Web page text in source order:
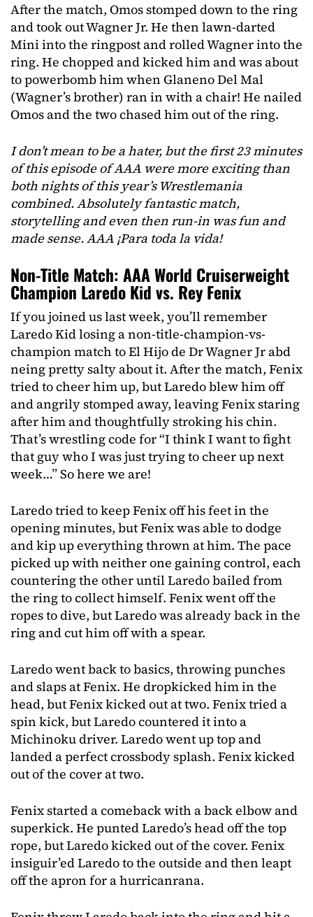
After the match, Omos stomped down to the ring
and took out Wagner Jr. He then lawn-darted
Mini into the ringpost and rolled Wagner into the
ring. He chopped and kicked him and was about
to powerbomb him when Glaneno Del Mal
(Wagner’s brother) ran in with a chair! He nailed
Omos and the two chased him out of the ring.
I don’t mean to be a hater, but the first 23 minutes
of this episode of AAA were more exciting than
both nights of this year’s Wrestlemania
combined. Absolutely fantastic match,
storytelling and even then run-in was fun and
made sense. AAA ¡Para toda la vida!
Non-Title Match: AAA World Cruiserweight
Champion Laredo Kid vs. Rey Fenix
If you joined us last week, you’ll remember
Laredo Kid losing a non-title-champion-vs-
champion match to El Hijo de Dr Wagner Jr abd
neing pretty salty about it. After the match, Fenix
tried to cheer him up, but Laredo blew him off
and angrily stomped away, leaving Fenix staring
after him and thoughtfully stroking his chin.
That’s wrestling code for “I think I want to fight
that guy who I was just trying to cheer up next
week…” So here we are!
Laredo tried to keep Fenix off his feet in the
opening minutes, but Fenix was able to dodge
and kip up everything thrown at him. The pace
picked up with neither one gaining control, each
countering the other until Laredo bailed from
the ring to collect himself. Fenix went off the
ropes to dive, but Laredo was already back in the
ring and cut him off with a spear.
Laredo went back to basics, throwing punches
and slaps at Fenix. He dropkicked him in the
head, but Fenix kicked out at two. Fenix tried a
spin kick, but Laredo countered it into a
Michinoku driver. Laredo went up top and
landed a perfect crossbody splash. Fenix kicked
out of the cover at two.
Fenix started a comeback with a back elbow and
superkick. He punted Laredo’s head off the top
rope, but Laredo kicked out of the cover. Fenix
insiguir’ed Laredo to the outside and then leapt
off the apron for a hurricanrana.